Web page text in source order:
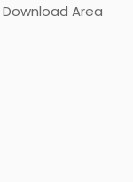
Download Area